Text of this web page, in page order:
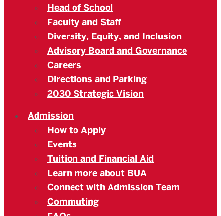
Head of School
Faculty and Staff
Diversity, Equity, and Inclusion
Advisory Board and Governance
Careers
Directions and Parking
2030 Strategic Vision
Admission
How to Apply
Events
Tuition and Financial Aid
Learn more about BUA
Connect with Admission Team
Commuting